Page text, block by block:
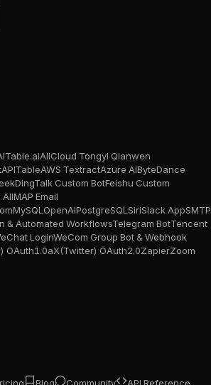
AliCloud Tongyi Qianwen
APITableAWS TextractAzure AIByteDance
DingTalk Custom BotFeishu Custom
AIIMAP Email
MySQL OpenAIPostgreSQL SiriSlack AppSMTP
& Automated WorkflowsTelegram BotTencent
LoginWeCom Group Bot & Webhook
OAuth1.0aX(Twitter) OAuth2.0ZapierZoom